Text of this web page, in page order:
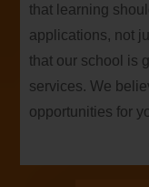
that learning
applications, not
that our school is
services. We
opportunities for